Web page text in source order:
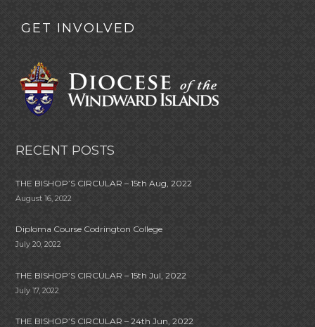
GET INVOLVED
RECENT POSTS
THE BISHOP’S CIRCULAR – 15th Aug, 2022
August 16, 2022
Diploma Course Codrington College
July 20, 2022
THE BISHOP’S CIRCULAR – 15th Jul, 2022
July 17, 2022
THE BISHOP’S CIRCULAR – 24th Jun, 2022